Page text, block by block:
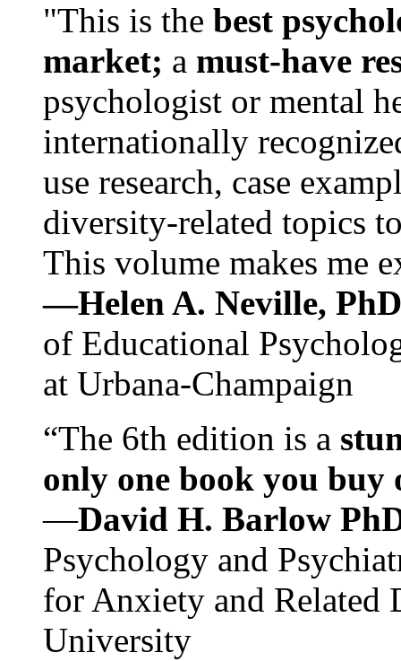
"This is the best
market; a must-have
psychologist or mental
internationally
use research, case
diversity-related topics
This volume makes me
—Helen A. Neville,
of Educational
at Urbana-Champaign
“The 6th edition is a
only one book you buy
—David H. Barlow
Psychology and
for Anxiety and Related
University